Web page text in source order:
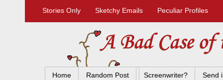
Stories Only Sketchy Emails Peculiar Profiles
Home Random Post Screenwriter? Send